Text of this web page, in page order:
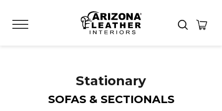
Stationary
SOFAS & SECTIONALS